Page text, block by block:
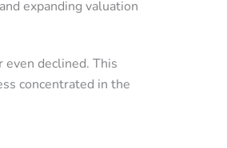
expanding valuation
declined. This
concentrated in the